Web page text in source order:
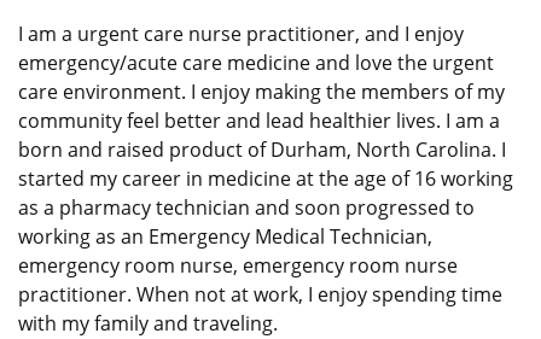
I am a urgent care nurse practitioner, and I enjoy
emergency/acute care medicine and love the urgent
care environment. I enjoy making the members of my
community feel better and lead healthier lives. I am a
born and raised product of Durham, North Carolina. I
started my career in medicine at the age of 16 working
as a pharmacy technician and soon progressed to
working as an Emergency Medical Technician,
emergency room nurse, emergency room nurse
practitioner. When not at work, I enjoy spending time
with my family and traveling.